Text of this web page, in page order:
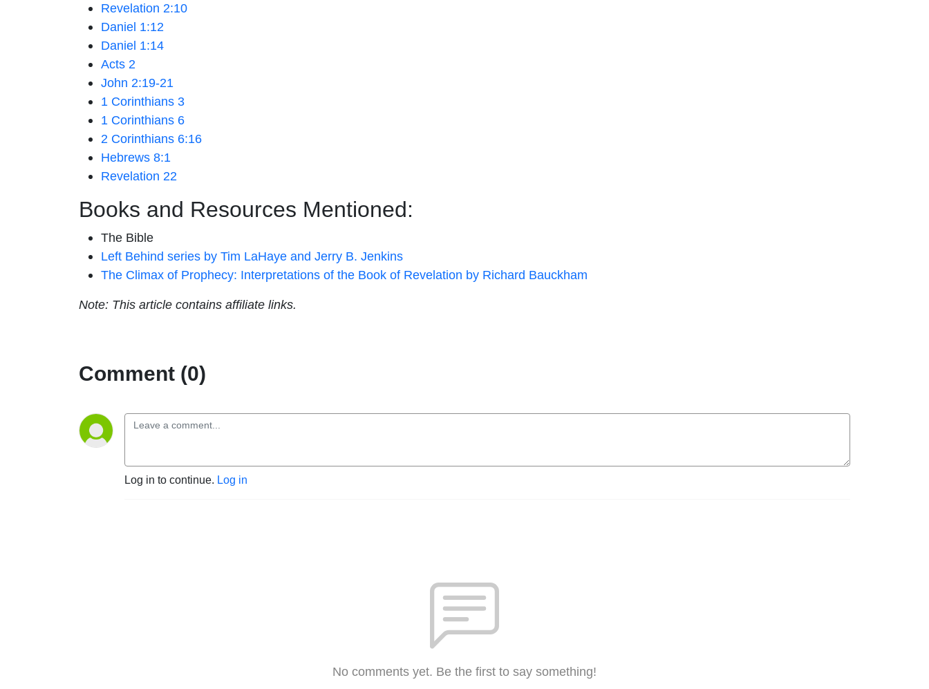
Revelation 2:10
Daniel 1:12
Daniel 1:14
Acts 2
John 2:19-21
1 Corinthians 3
1 Corinthians 6
2 Corinthians 6:16
Hebrews 8:1
Revelation 22
Books and Resources Mentioned:
The Bible
Left Behind series by Tim LaHaye and Jerry B. Jenkins
The Climax of Prophecy: Interpretations of the Book of Revelation by Richard Bauckham
Note: This article contains affiliate links.
Comment (0)
Log in to continue. Log in
No comments yet. Be the first to say something!